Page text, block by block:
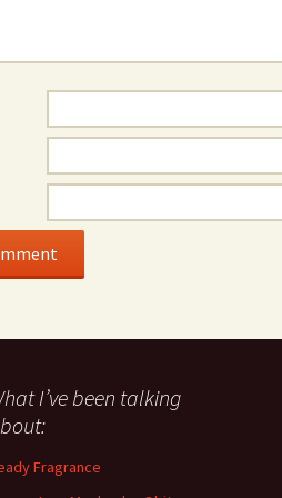
I’ve been talking
Fragrance